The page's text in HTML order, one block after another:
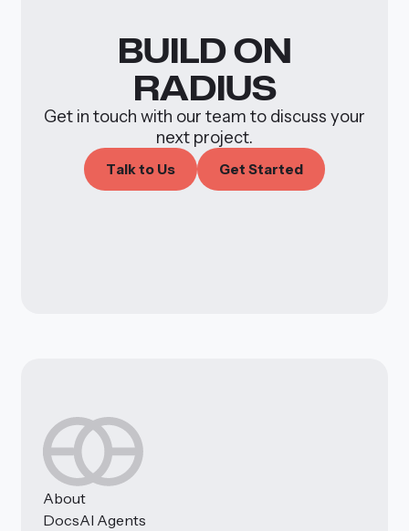
BUILDON
RADIUS
Get in touch with our team to discuss your
next project.
Talkto Us Get Started
About
DocsAI Agents